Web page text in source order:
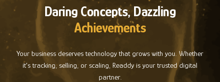
Daring Concepts, Dazzling
Achievements
Your business deserves technology that grows with you. Whether
it's tracking, selling, or scaling, Readdy is your trusted digital
partner.